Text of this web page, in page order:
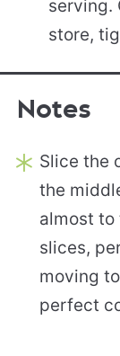
serving.
store,
Notes
Slice the
the
almost to
slices,
moving
perfect